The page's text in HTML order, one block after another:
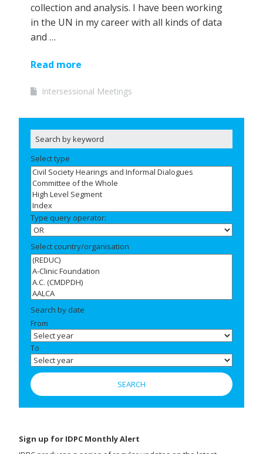
collection and analysis. I have been working
in the UN in my career with all kinds of data
and …
Read more
Intersessional Meetings
Select type
Type query operator:
Select country/organisation
Search by date
From
To
Sign up for IDPC Monthly Alert